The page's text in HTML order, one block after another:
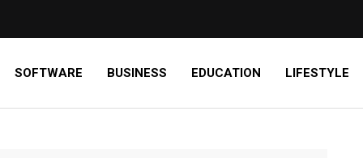
SOFTWARE BUSINESS EDUCATION LIFESTYLE